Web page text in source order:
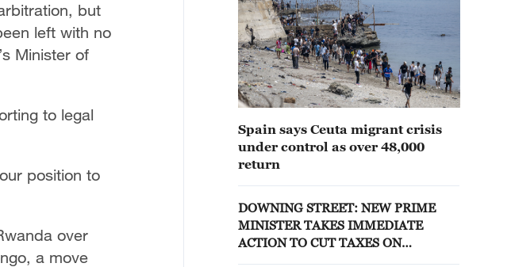
but
left with no
Minister of
to legal
position to
over
a move
Spain says Ceuta migrant crisis
under control as over 48,000
return
DOWNING STREET: NEW PRIME
MINISTER TAKES IMMEDIATE
ACTION TO CUT TAXES ON